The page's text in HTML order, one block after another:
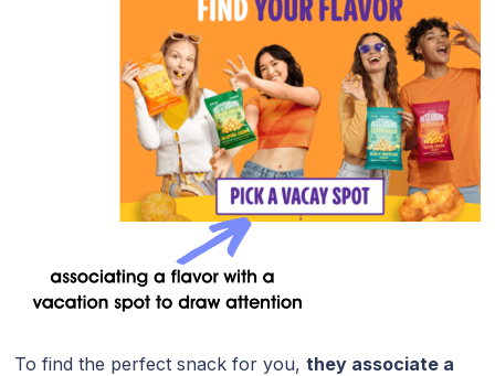
To find the perfect snack for you,they associate a